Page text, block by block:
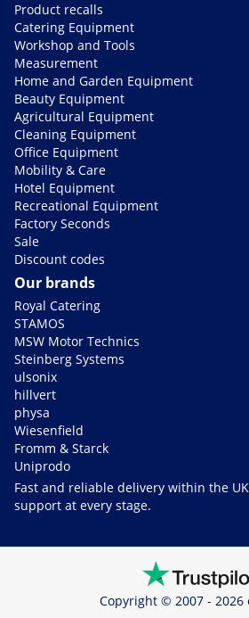
Product recalls
Catering Equipment
Workshop and Tools
Measurement
Home and Garden Equipment
Beauty Equipment
Agricultural Equipment
Cleaning Equipment
Office Equipment
Mobility & Care
Hotel Equipment
Recreational Equipment
Factory Seconds
Sale
Discount codes
Our brands
Royal Catering
STAMOS
MSW Motor Technics
Steinberg Systems
ulsonix
hillvert
physa
Wiesenfield
Fromm & Starck
Uniprodo
Fast and reliable delivery within the
support at every stage.
Copyright © 2007 - 2026